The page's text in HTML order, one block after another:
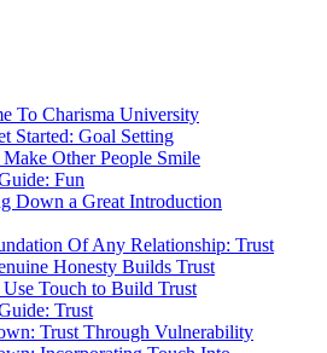
To Charisma University
Started: Goal Setting
Other People Smile
Fun
Down a Great Introduction
Of Any Relationship: Trust
Honesty Builds Trust
Touch to Build Trust
Trust
Trust Through Vulnerability